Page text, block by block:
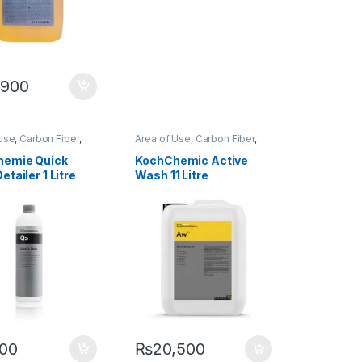
, Carbon Fiber,
,Exterior,
,Metal
,Paint, Plastic
Quick
1 Litre
Area of Use, Carbon Fiber,
Professionals,Exterior,
Glass ,KochChemie ,Matte
Metal,Metal Alloys
KochChemic Active
Wash 11 Litre
₨20,500